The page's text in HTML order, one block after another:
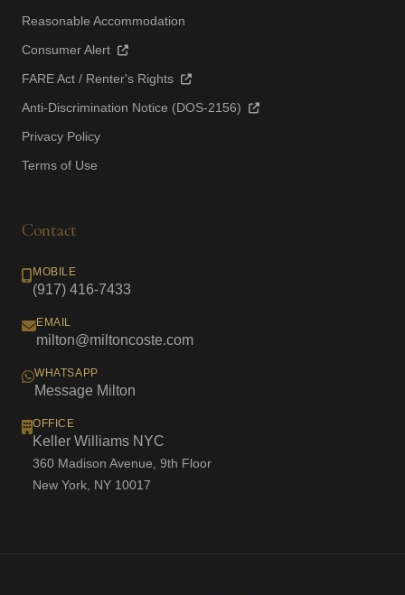
Reasonable Accommodation
Consumer Alert
FARE Act / Renter's Rights
Anti-Discrimination Notice (DOS-2156)
Privacy Policy
Terms of Use
Contact
MOBILE
(917) 416-7433
EMAIL
milton@miltoncoste.com
WHATSAPP
Message Milton
OFFICE
Keller Williams NYC
360 Madison Avenue, 9th Floor
New York, NY 10017